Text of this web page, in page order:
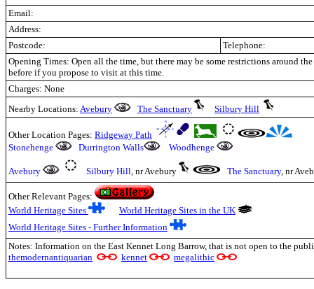
Email:
Address:
Postcode:
Telephone:
Opening Times: Open all the time, but there may be some restrictions around
before if you propose to visit at this time.
Charges: None
Nearby Locations: Avebury The Sanctuary Silbury Hill
Other Location Pages: Ridgeway Path
Stonehenge
Durrington Walls Woodhenge
Avebury Silbury Hill, nr Avebury The Sanctuary, nr
Other Relevant Pages:
World Heritage Sites
World Heritage Sites in the UK
World Heritage Sites - Further Information
Notes: Information on the East Kennet Long Barrow, that is not open to the
themodernantiquarian
kennet megalithic